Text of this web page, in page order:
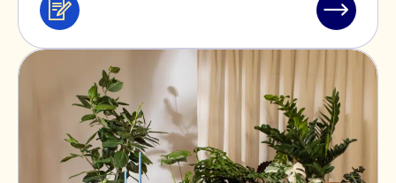
Services
Read
"Bakano"